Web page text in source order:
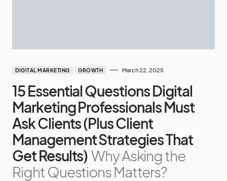
DIGITAL MARKETING GROWTH March 22, 2025
15 Essential Questions Digital
Marketing Professionals Must
Ask Clients (Plus Client
Management Strategies That
Get Results) Why Asking the
Right Questions Matters?